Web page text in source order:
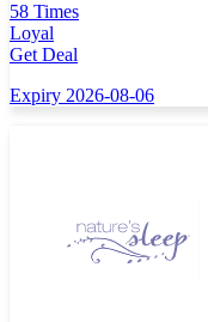
58 Times
Loyal
Get Deal
Expiry 2026-08-06